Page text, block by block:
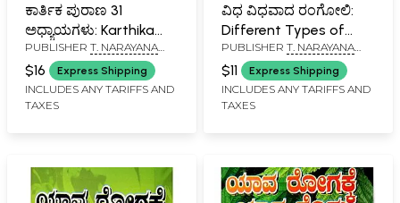
ಕಾರ್ತಿಕ ಪುರಾಣ 31
ಅಧ್ಯಾಯಗಳು: Karthika
Purana 31 Chapters of
Stories (Kannada)
PUBLISHER T. NARAYANA
IYENGAR, BANGALORE
$16 Express Shipping
INCLUDES ANY TARIFFS AND
TAXES
ವಿಧ ವಿಧವಾದ ರಂಗೋಲಿ:
Different Types of
Rangoli (Kannada)
PUBLISHER T. NARAYANA
IYENGAR, BANGALORE
$11 Express Shipping
INCLUDES ANY TARIFFS AND
TAXES